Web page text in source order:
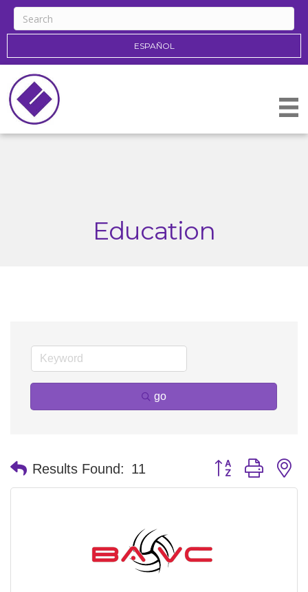
ESPAÑOL
Education
go
Results Found: 11 Button group with